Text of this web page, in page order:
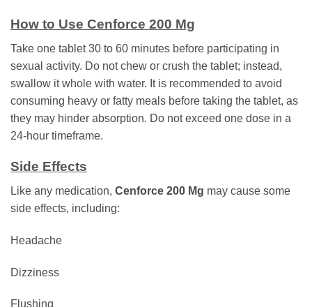
How to Use Cenforce 200 Mg
Take one tablet 30 to 60 minutes before participating in
sexual activity. Do not chew or crush the tablet; instead,
swallow it whole with water. It is recommended to avoid
consuming heavy or fatty meals before taking the tablet, as
they may hinder absorption. Do not exceed one dose in a
24-hour timeframe.
Side Effects
Like any medication, Cenforce 200 Mg may cause some
side effects, including:
Headache
Dizziness
Flushing